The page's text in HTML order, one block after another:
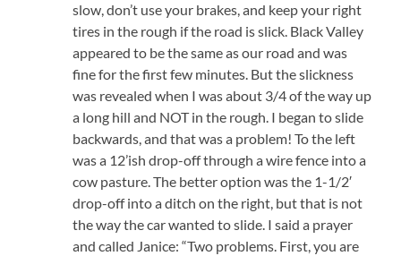
slow, don’t use your brakes, and keep your right
tires in the rough if the road is slick. Black Valley
appeared to be the same as our road and was
fine for the first few minutes. But the slickness
was revealed when I was about 3/4 of the way up
a long hill and NOT in the rough. I began to slide
backwards, and that was a problem! To the left
was a 12’ish drop-off through a wire fence into a
cow pasture. The better option was the 1-1/2′
drop-off into a ditch on the right, but that is not
the way the car wanted to slide. I said a prayer
and called Janice: “Two problems. First, you are